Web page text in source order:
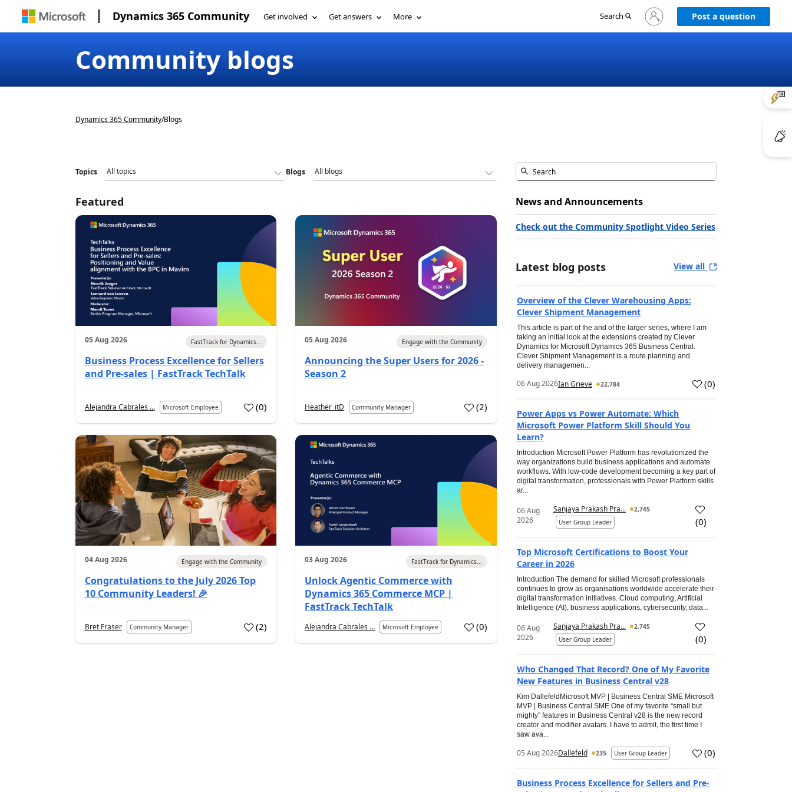
Dynamics 365 Community Get involved Get answers More Search
Sign
in
Post a question
Community blogs
Dynamics 365 Community/Blogs
Topics Blogs
Featured
05 Aug 2026 FastTrack for Dynamics...
Business Process Excellence for Sellers
and Pre-sales | FastTrack TechTalk
Alejandra Cabrales ... Microsoft Employee (0)
05 Aug 2026 Engage with the Community
Announcing the Super Users for 2026 -
Season 2
Heather_itD Community Manager (2)
04 Aug 2026 Engage with the Community
Congratulations to the July 2026 Top
10 Community Leaders! 🎉
Bret Fraser Community Manager (2)
03 Aug 2026 FastTrack for Dynamics...
Unlock Agentic Commerce with
Dynamics 365 Commerce MCP |
FastTrack TechTalk
Alejandra Cabrales ... Microsoft Employee (0)
News and Announcements
Check out the Community Spotlight Video Series
Latest blog posts View all
Overview of the Clever Warehousing Apps:
Clever Shipment Management
This article is part of the and of the larger series, where I am
taking an initial look at the extensions created by Clever
Dynamics for Microsoft Dynamics 365 Business Central.
Clever Shipment Management is a route planning and
delivery managemen...
06 Aug 2026Ian Grieve 22,784 (0)
Power Apps vs Power Automate: Which
Microsoft Power Platform Skill Should You
Learn?
Introduction Microsoft Power Platform has revolutionized the
way organizations build business applications and automate
workflows. With low-code development becoming a key part of
digital transformation, professionals with Power Platform skills
ar...
06 Aug
2026
Sanjaya Prakash Pra...
2,745
User Group Leader
(0)
Top Microsoft Certifications to Boost Your
Career in 2026
Introduction The demand for skilled Microsoft professionals
continues to grow as organisations worldwide accelerate their
digital transformation initiatives. Cloud computing, Artificial
Intelligence (AI), business applications, cybersecurity, data...
06 Aug
2026
Sanjaya Prakash Pra...
2,745
User Group Leader
(0)
Who Changed That Record? One of My Favorite
New Features in Business Central v28
Kim DallefeldMicrosoft MVP | Business Central SME Microsoft
MVP | Business Central SME One of my favorite “small but
mighty” features in Business Central v28 is the new record
creator and modifier avatars. I have to admit, the first time I
saw ava...
05 Aug 2026Dallefeld 235 User Group Leader (0)
Business Process Excellence for Sellers and Pre-